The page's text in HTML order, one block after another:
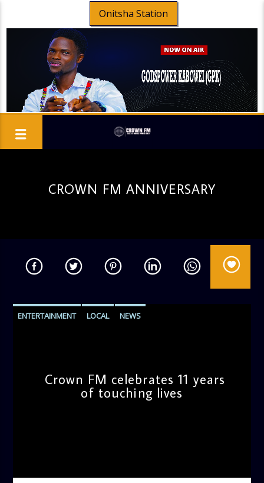
Onitsha Station
CROWN FM ANNIVERSARY
ENTERTAINMENT LOCAL NEWS
Crown FM celebrates 11 years
of touching lives